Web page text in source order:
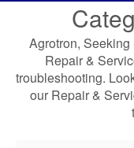
Agrotron,
Repair &
troubleshooting.
our Repair &